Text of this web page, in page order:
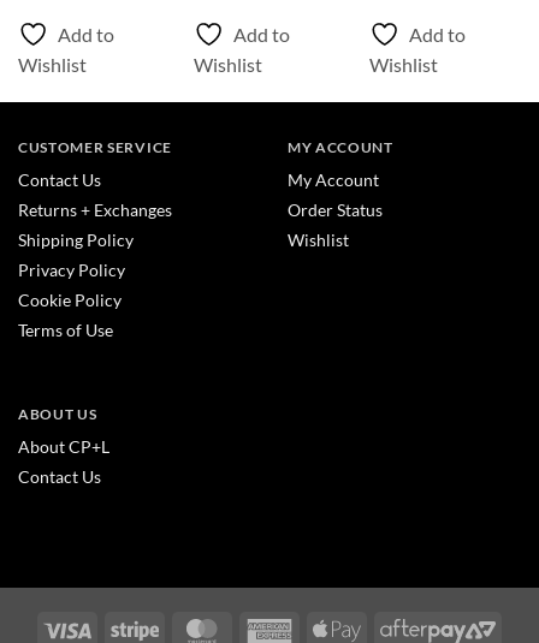
Add to
Wishlist
Add to
Wishlist
Add to
Wishlist
CUSTOMER SERVICE
Contact Us
Returns + Exchanges
Shipping Policy
Privacy Policy
Cookie Policy
Terms of Use
MY ACCOUNT
My Account
Order Status
Wishlist
ABOUT US
About CP+L
Contact Us
Visa Stripe MasterCardAmericanApple